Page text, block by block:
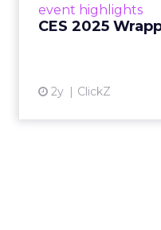
event highlights
CES 2025
2y ClickZ